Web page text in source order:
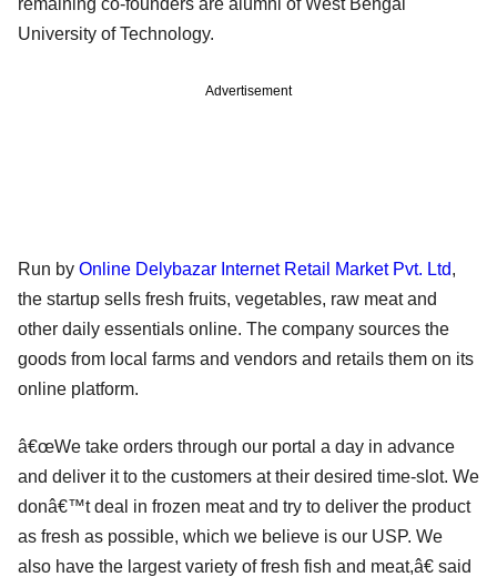
University of Technology.
Advertisement
Run by Online Delybazar Internet Retail Market Pvt. Ltd,
the startup sells fresh fruits, vegetables, raw meat and
other daily essentials online. The company sources the
goods from local farms and vendors and retails them on its
online platform.
â€œWe take orders through our portal a day in advance
and deliver it to the customers at their desired time-slot. We
donâ€™t deal in frozen meat and try to deliver the product
as fresh as possible, which we believe is our USP. We
also have the largest variety of fresh fish and meat,â€ said